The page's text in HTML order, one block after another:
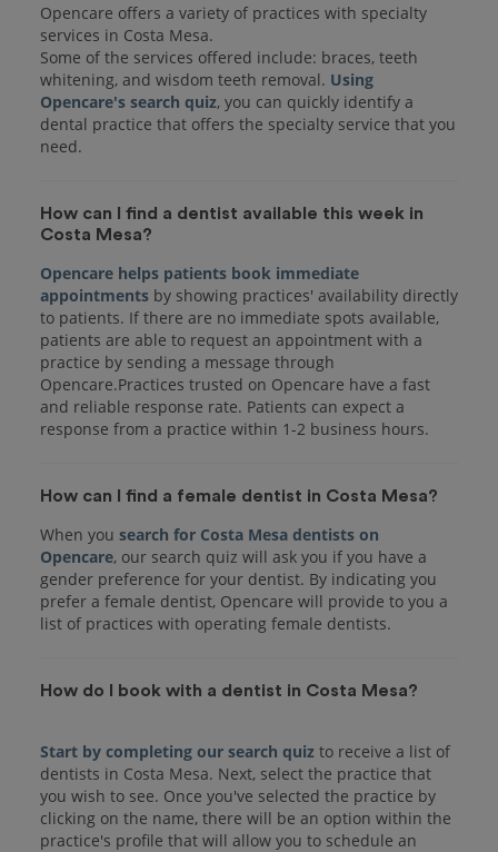
Opencare offers a variety of practices with specialty
services in Costa Mesa.
Some of the services offered include: braces, teeth
whitening, and wisdom teeth removal. Using
Opencare's search quiz, you can quickly identify a
dental practice that offers the specialty service that you
How can I find a dentist available this week in
Costa Mesa?
Opencare helps patients book immediate
appointments by showing practices' availability directly
to patients. If there are no immediate spots available,
patients are able to request an appointment with a
practice by sending a message through
Opencare.Practices trusted on Opencare have a fast
and reliable response rate. Patients can expect a
response from a practice within 1-2 business hours.
How can I find a female dentist in Costa Mesa?
When you search for Costa Mesa dentists on
Opencare, our search quiz will ask you if you have a
gender preference for your dentist. By indicating you
prefer a female dentist, Opencare will provide to you a
list of practices with operating female dentists.
How do I book with a dentist in Costa Mesa?
Start by completing our search quiz to receive a list of
dentists in Costa Mesa. Next, select the practice that
you wish to see. Once you've selected the practice by
clicking on the name, there will be an option within the
practice's profile that will allow you to schedule an